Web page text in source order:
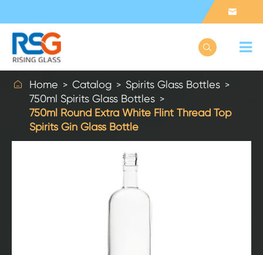


 Home Catalog
Spirits Glass Bottles
750ml Spirits Glass Bottles
750ml Round Extra White Flint Thread Top
Spirits Gin Glass Bottle